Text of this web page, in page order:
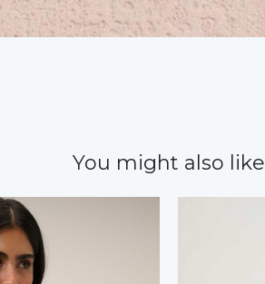
You might also like